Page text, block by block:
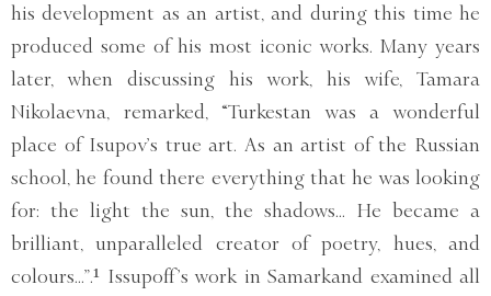
his development as an artist, and during this time he
produced some of his most iconic works. Many years
later, when discussing his work, his wife, Tamara
Nikolaevna, remarked, “Turkestan was a wonderful
place of Isupov’s true art. As an artist of the Russian
school, he found there everything that he was looking
for: the light the sun, the shadows... He became a
brilliant, unparalleled creator of poetry, hues, and
colours...”.¹ Issupoff’s work in Samarkand examined all